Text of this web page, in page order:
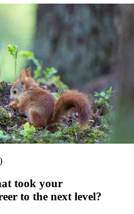
took your
to the next level?